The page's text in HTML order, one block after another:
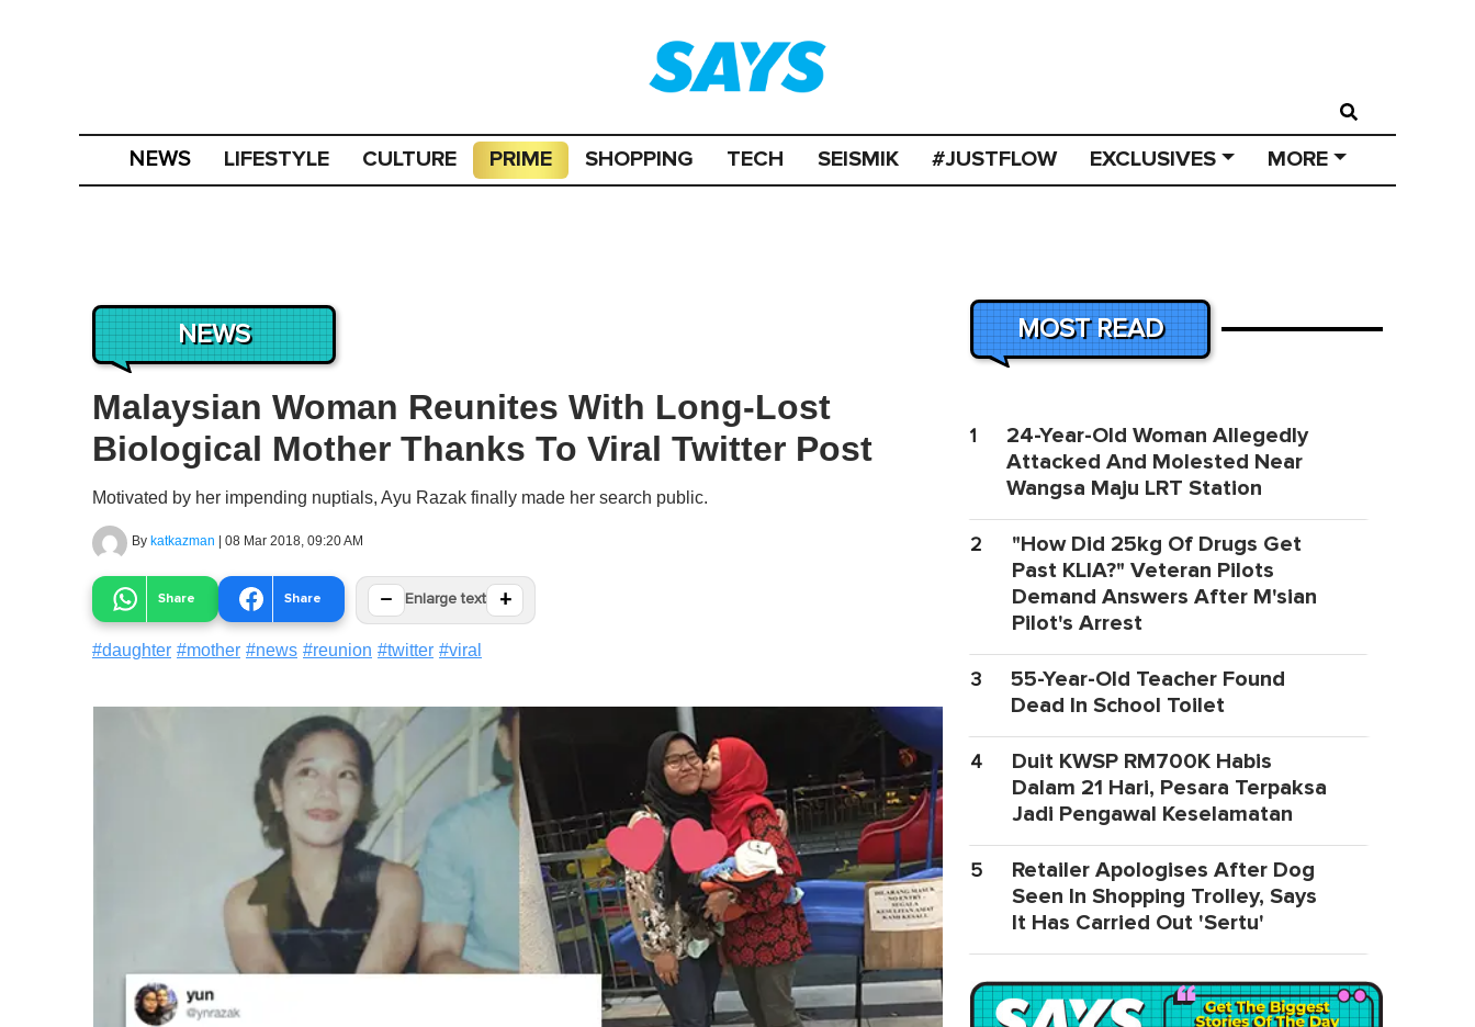
NEWS LIFESTYLE CULTURE PRIME SHOPPING TECH SEISMIK #JUSTFLOW EXCLUSIVES MORE
NEWS
Malaysian Woman Reunites With Long-Lost
Biological Mother Thanks To Viral Twitter Post
Motivated by her impending nuptials, Ayu Razak finally made her search public.
By katkazman | 08 Mar 2018, 09:20 AM
Share Share − Enlarge text +
#daughter #mother #news #reunion #twitter #viral
MOST READ
1
24-Year-Old Woman Allegedly
Attacked And Molested Near
Wangsa Maju LRT Station
2
"How Did 25kg Of Drugs Get
Past KLIA?" Veteran Pilots
Demand Answers After M'sian
Pilot's Arrest
3
55-Year-Old Teacher Found
Dead In School Toilet
4
Duit KWSP RM700K Habis
Dalam 21 Hari, Pesara Terpaksa
Jadi Pengawal Keselamatan
5
Retailer Apologises After Dog
Seen In Shopping Trolley, Says
It Has Carried Out 'Sertu'